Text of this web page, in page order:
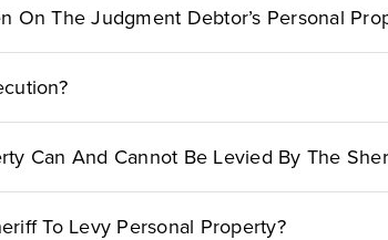
On The Judgment Debtor’s Personal
Can And Cannot Be Levied By The
To Levy Personal Property?